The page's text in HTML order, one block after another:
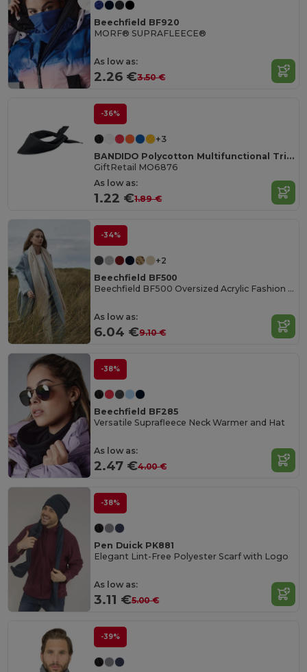
Beechfield BF920
MORF® SUPRAFLEECE®
As low as:
2.26 €3.50 €
-36%
+3
BANDIDO Polycotton Multifunctional Triangle Scarf
GiftRetail MO6876
As low as:
1.22 €1.89 €
-34%
+2
Beechfield BF500
Beechfield BF500 Oversized Acrylic Fashion Scarf
As low as:
6.04 €9.10 €
-38%
Beechfield BF285
Versatile Suprafleece Neck Warmer and Hat
As low as:
2.47 €4.00 €
-38%
Pen Duick PK881
Elegant Lint-Free Polyester Scarf with Logo
As low as:
3.11 €5.00 €
-39%